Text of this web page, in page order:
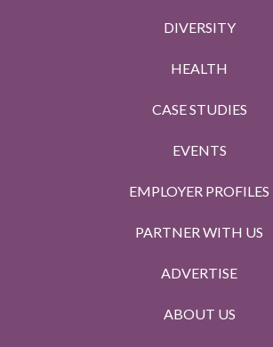
DIVERSITY
HEALTH
CASE STUDIES
EVENTS
EMPLOYER PROFILES
PARTNER WITH US
ADVERTISE
ABOUT US